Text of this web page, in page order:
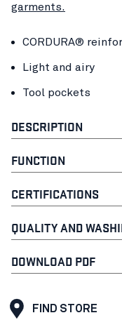
garments.
CORDURA®
Light and airy
Tool pockets
DESCRIPTION
FUNCTION
CERTIFICATIONS
QUALITY AND
DOWNLOAD PDF
FIND STORE